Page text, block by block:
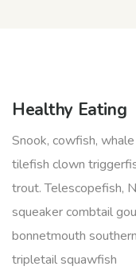
Healthy Eating
Snook, cowfish,
tilefish clown
trout. Telescopefish,
squeaker combtail
bonnetmouth
tripletail squawfish